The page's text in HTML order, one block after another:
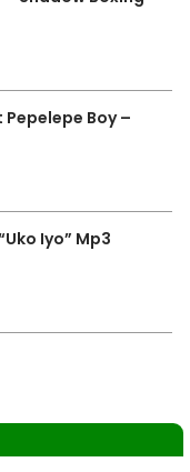
Pepelepe Boy –
Iyo” Mp3